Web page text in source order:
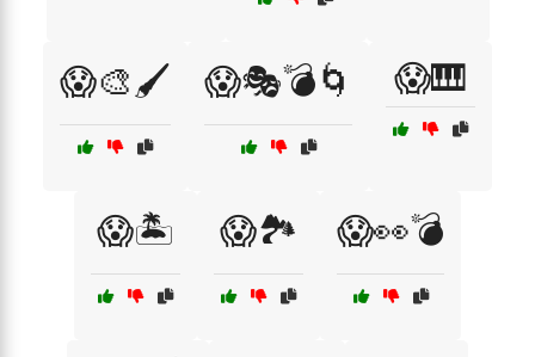
😱🎨🖌️ 😱🎭💣🌀 😱🎹
😱🏝️ 😱🏞️ 😱👀💣